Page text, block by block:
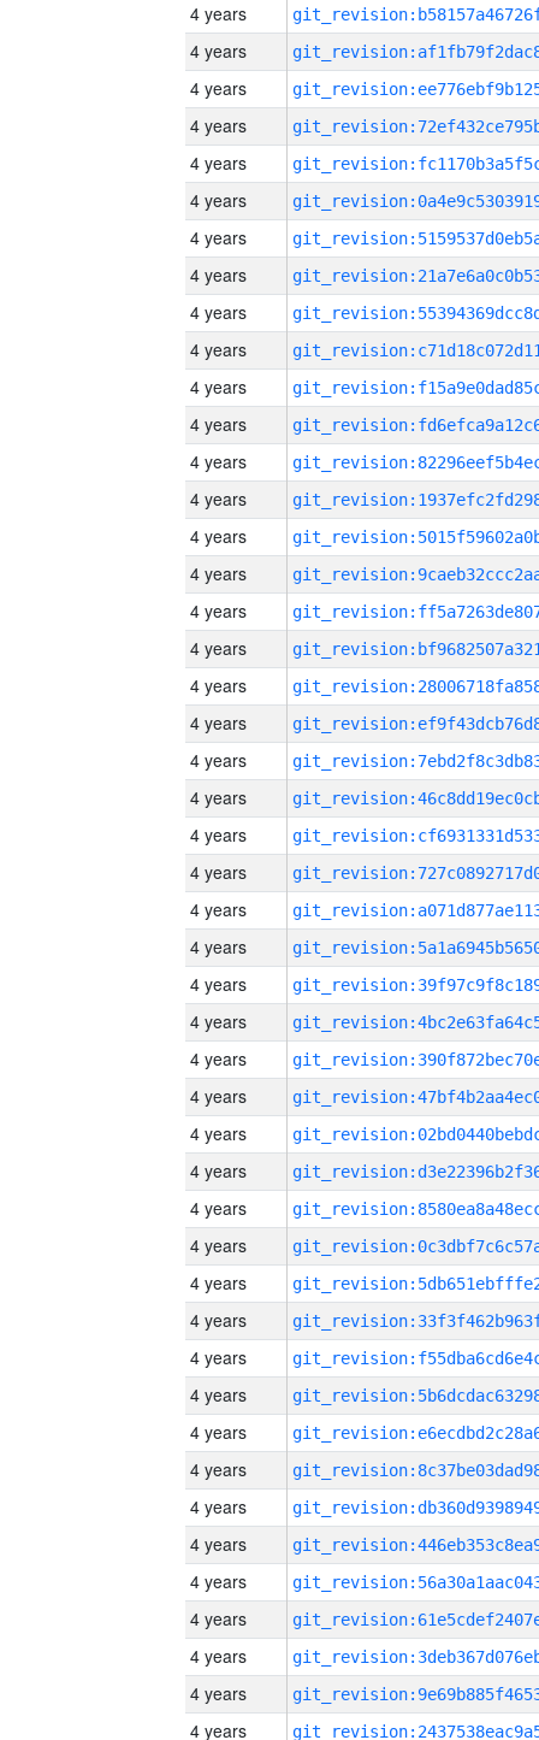
4 years
4 years
4 years
4 years
4 years
4 years
4 years
4 years
4 years
4 years
4 years
4 years
4 years
4 years
4 years
4 years
4 years
4 years
4 years
4 years
4 years
4 years
4 years
4 years
4 years
4 years
4 years
4 years
4 years
4 years
4 years
4 years
4 years
4 years
4 years
4 years
4 years
4 years
4 years
4 years
4 years
4 years
4 years
4 years
4 years
4 years
4 years